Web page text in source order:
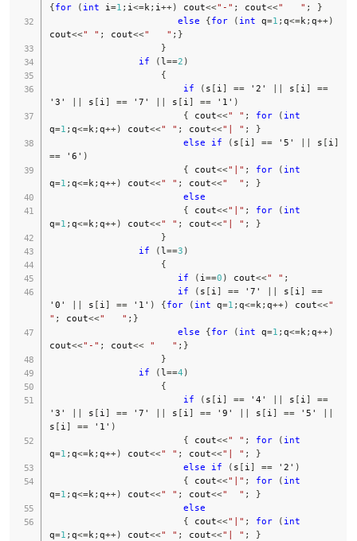
{for ( int i =1 ; i <=k ; i ++) cout<<"-" ; cout<<"   " ;
}
else
{for ( int q=1 ; q<=k ; q++)
cout<<" " ; cout<<"   " ; }
}
if
(l ==2 )
{
if
( s [ i ] == '2' || s [ i ]
==
'3'
|| s [ i ] == '7' || s [ i ] == '1' )
{ cout<<" " ; for ( int
q=1 ; q<=k ; q++) cout<<" " ; cout<<"| " ;
}
else
if ( s [ i ] == '5' || s [ i ]
==
'6' )
{ cout<<"|" ; for ( int
q=1 ; q<=k ; q++) cout<<" " ; cout<<"  " ;
}
else
{ cout<<"|" ; for ( int
q=1 ; q<=k ; q++) cout<<" " ; cout<<"| " ;
}
}
if
(l ==3 )
{
if
( i ==0 ) cout<<" " ;
if
( s [ i ] == '7' || s [ i ]
==
'0'
|| s [ i ] == '1' ) {for ( int q=1 ; q<=k ; q++) cout<<"
" ; cout<<"   " ; }
else
{for ( int q=1 ; q<=k ; q++)
cout<<"-" ; cout<< "   " ; }
}
if
(l ==4 )
{
if
( s [ i ] == '4' || s [ i ]
==
'3'
|| s [ i ] == '7' || s [ i ] == '9' || s [ i ] == '5'
||
s [ i ] == '1' )
{ cout<<" " ; for ( int
q=1 ; q<=k ; q++) cout<<" " ; cout<<"| " ;
}
else
if ( s [ i ] == '2' )
{ cout<<"|" ; for ( int
q=1 ; q<=k ; q++) cout<<" " ; cout<<"  " ;
}
else
{ cout<<"|" ; for ( int
q=1 ; q<=k ; q++) cout<<" " ; cout<<"| " ;
}